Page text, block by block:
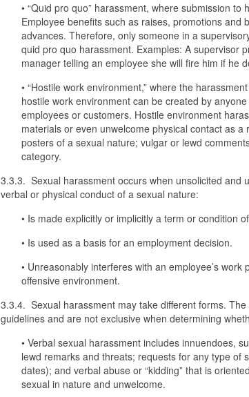
• “Quid pro quo” harassment, where submission
Employee benefits such as raises, promotions
advances. Therefore, only someone in a
quid pro quo harassment. Examples: A supervisor
manager telling an employee she will fire him if he
• “Hostile work environment,” where the
hostile work environment can be created by
employees or customers. Hostile environment
materials or even unwelcome physical contact as
posters of a sexual nature; vulgar or lewd
category.
3.3.3. Sexual harassment occurs when unsolicited and
verbal or physical conduct of a sexual nature:
• Is made explicitly or implicitly a term or condition
• Is used as a basis for an employment decision.
• Unreasonably interferes with an employee’s
offensive environment.
3.3.4. Sexual harassment may take different forms.
guidelines and are not exclusive when determining
• Verbal sexual harassment includes innuendoes,
lewd remarks and threats; requests for any type
dates); and verbal abuse or “kidding” that is
sexual in nature and unwelcome.